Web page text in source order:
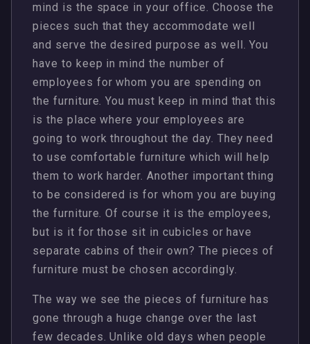
mind is the space in your office. Choose the
pieces such that they accommodate well
and serve the desired purpose as well. You
have to keep in mind the number of
employees for whom you are spending on
the furniture. You must keep in mind that this
is the place where your employees are
going to work throughout the day. They need
to use comfortable furniture which will help
them to work harder. Another important thing
to be considered is for whom you are buying
the furniture. Of course it is the employees,
but is it for those sit in cubicles or have
separate cabins of their own? The pieces of
furniture must be chosen accordingly.
The way we see the pieces of furniture has
gone through a huge change over the last
few decades. Unlike old days when people